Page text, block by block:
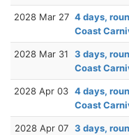
2028 Mar 27 4 days,
Coast
2028 Mar 31
3 days,
Coast
2028 Apr 03 4 days,
Coast
2028 Apr 07 3 days,